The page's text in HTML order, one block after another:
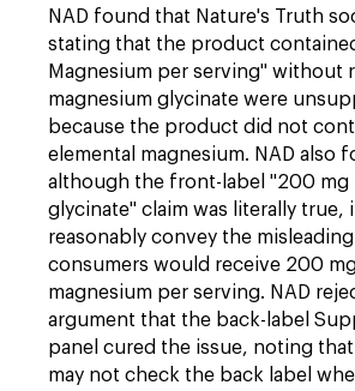
NAD found that Nature's Truth
stating that the product
Magnesium per serving" without
magnesium glycinate were
because the product did not
elemental magnesium. NAD also
although the front-label "200 mg
glycinate" claim was literally true,
reasonably convey the
consumers would receive 200
magnesium per serving. NAD
argument that the back-label
panel cured the issue, noting
may not check the back label